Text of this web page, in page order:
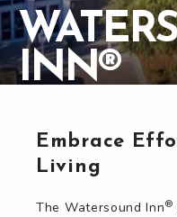
INN®
INN®
Embrace
Living
The Watersound Inn®